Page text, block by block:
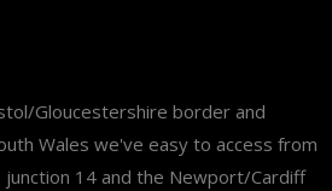
Gloucestershire border and
Wales we've easy to access from
14 and the Newport/Cardiff